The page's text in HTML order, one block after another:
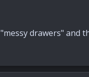
drawers" and